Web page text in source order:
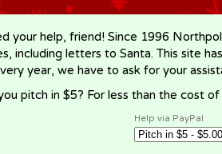
your help, friend! Since 1996
including letters to Santa. This site
year, we have to ask for your
pitch in $5? For less than the cost
Help via PayPal